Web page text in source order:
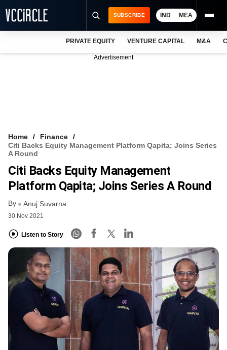
VCC INTELLIGENCE
FREE NEWSLETTER
SUBSCRIBE IND MEA
PRIVATE EQUITY VENTURE CAPITAL M&A
Advertisement
Home
Finance
Citi Backs Equity Management Platform Qapita; Joins Series
A Round
Citi Backs Equity Management
Platform Qapita; Joins Series A Round
By Anuj Suvarna
30 Nov 2021
Listen to Story